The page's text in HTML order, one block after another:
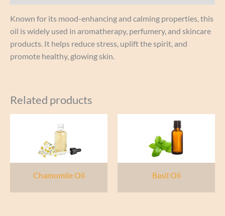
Known for its mood-enhancing and calming properties, this
oil is widely used in aromatherapy, perfumery, and skincare
products. It helps reduce stress, uplift the spirit, and
promote healthy, glowing skin.
Related products
Chamomile Oil Basil Oil